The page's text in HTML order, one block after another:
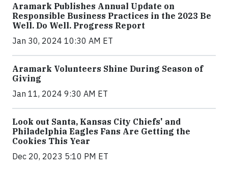
Aramark Publishes Annual Update on
Responsible Business Practices in the 2023 Be
Well. Do Well. Progress Report
Jan 30, 2024 10:30 AM ET
Aramark Volunteers Shine During Season of
Giving
Jan 11, 2024 9:30 AM ET
Look out Santa, Kansas City Chiefs' and
Philadelphia Eagles Fans Are Getting the
Cookies This Year
Dec 20, 2023 5:10 PM ET